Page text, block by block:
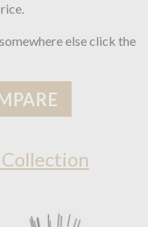
else click the